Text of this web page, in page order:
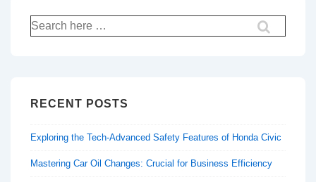
Search
for:
RECENT POSTS
Exploring the Tech-Advanced Safety Features of Honda Civic
Mastering Car Oil Changes: Crucial for Business Efficiency